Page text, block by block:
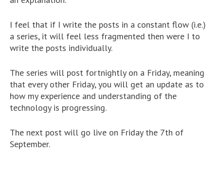
I feel that if I write the posts in a constant flow (i.e.)
a series, it will feel less fragmented then were I to
write the posts individually.
The series will post fortnightly on a Friday, meaning
that every other Friday, you will get an update as to
how my experience and understanding of the
technology is progressing.
The next post will go live on Friday the 7th of
September.